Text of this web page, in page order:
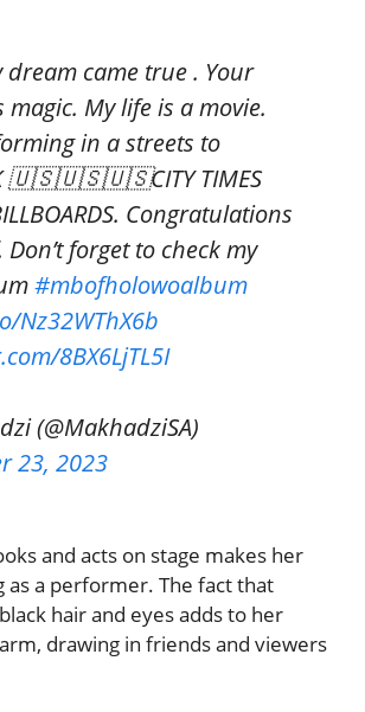
dream came true . Your
My life is a movie.
in a streets to
🇺🇸🇺🇸🇺🇸CITY TIMES
Congratulations
Don’t forget to check my
#mbofholowoalbum
Nz32WThX6b
8BX6LjTL5I
(@MakhadziSA)
23, 2023
and acts on stage makes her
as a performer. The fact that
hair and eyes adds to her
drawing in friends and viewers